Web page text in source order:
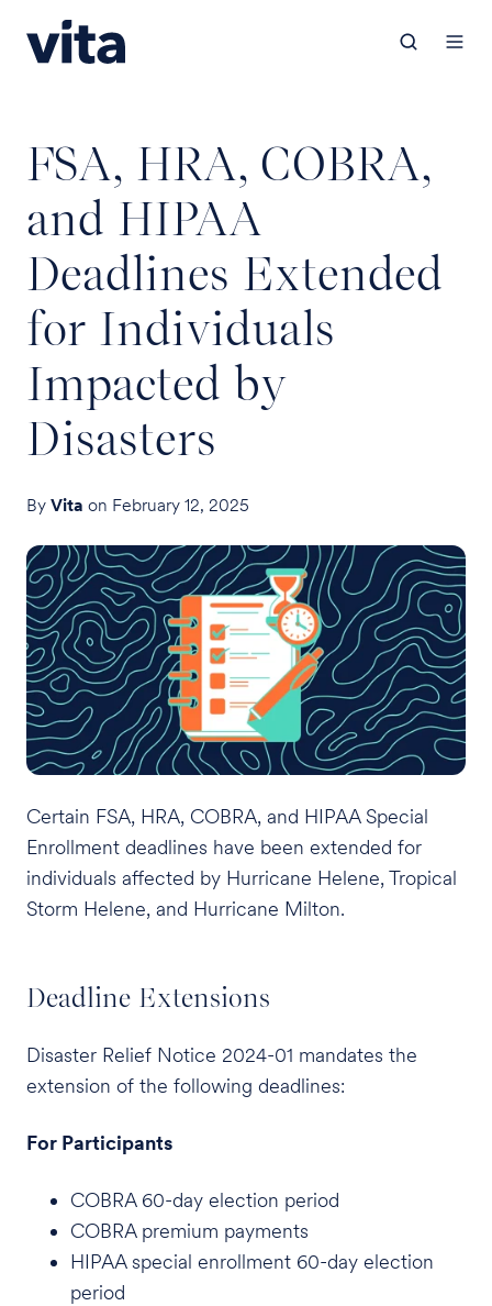
FSA, HRA, COBRA,
and HIPAA
Deadlines Extended
for Individuals
Impacted by
Disasters
By Vita on February 12, 2025
Certain FSA, HRA, COBRA, and HIPAA Special
Enrollment deadlines have been extended for
individuals affected by Hurricane Helene, Tropical
Storm Helene, and Hurricane Milton.
Deadline Extensions
Disaster Relief Notice 2024-01 mandates the
extension of the following deadlines:
For Participants
COBRA 60-day election period
COBRA premium payments
HIPAA special enrollment 60-day election
period